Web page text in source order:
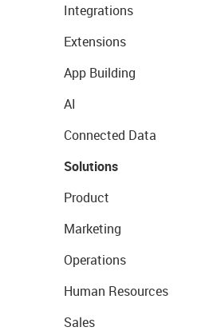
Integrations
Extensions
App Building
AI
Connected Data
Solutions
Product
Marketing
Operations
Human Resources
Sales